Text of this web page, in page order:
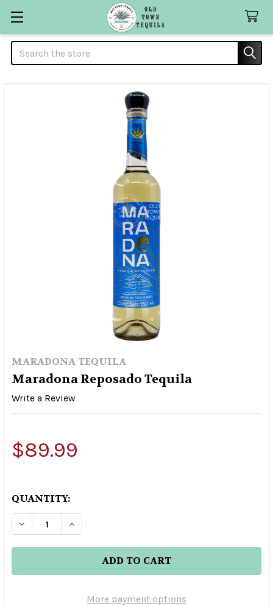
Search
MARADONA TEQUILA
Maradona Reposado Tequila
Write a Review
$89.99
QUANTITY:
DECREASE QUANTITY OF MARADONA
INCREASE QUANTITY OF MARADONA
More payment options